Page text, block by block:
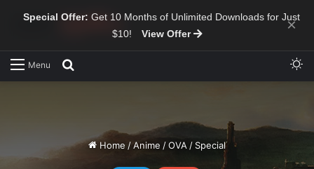
Special Offer: Get 10 Months of Unlimited Downloads for Just
$10!
View Offer ×
Menu
Home /Anime /OVA / Special